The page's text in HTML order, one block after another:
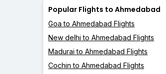
Popular Flights to Ahmedabad
Goa to Ahmedabad Flights
New delhi to Ahmedabad Flights
Madurai to Ahmedabad Flights
Cochin to Ahmedabad Flights